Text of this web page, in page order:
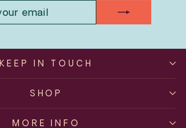
EMAIL
KEEP IN TOUCH
SHOP
MORE INFO